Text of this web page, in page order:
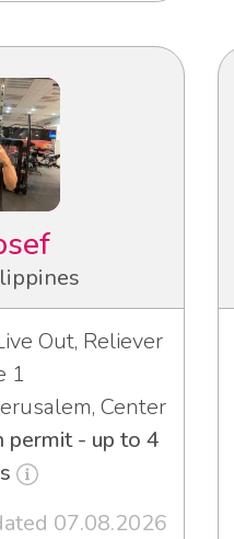
Out, Reliever
1
Center
permit - up to 4
07.08.2026